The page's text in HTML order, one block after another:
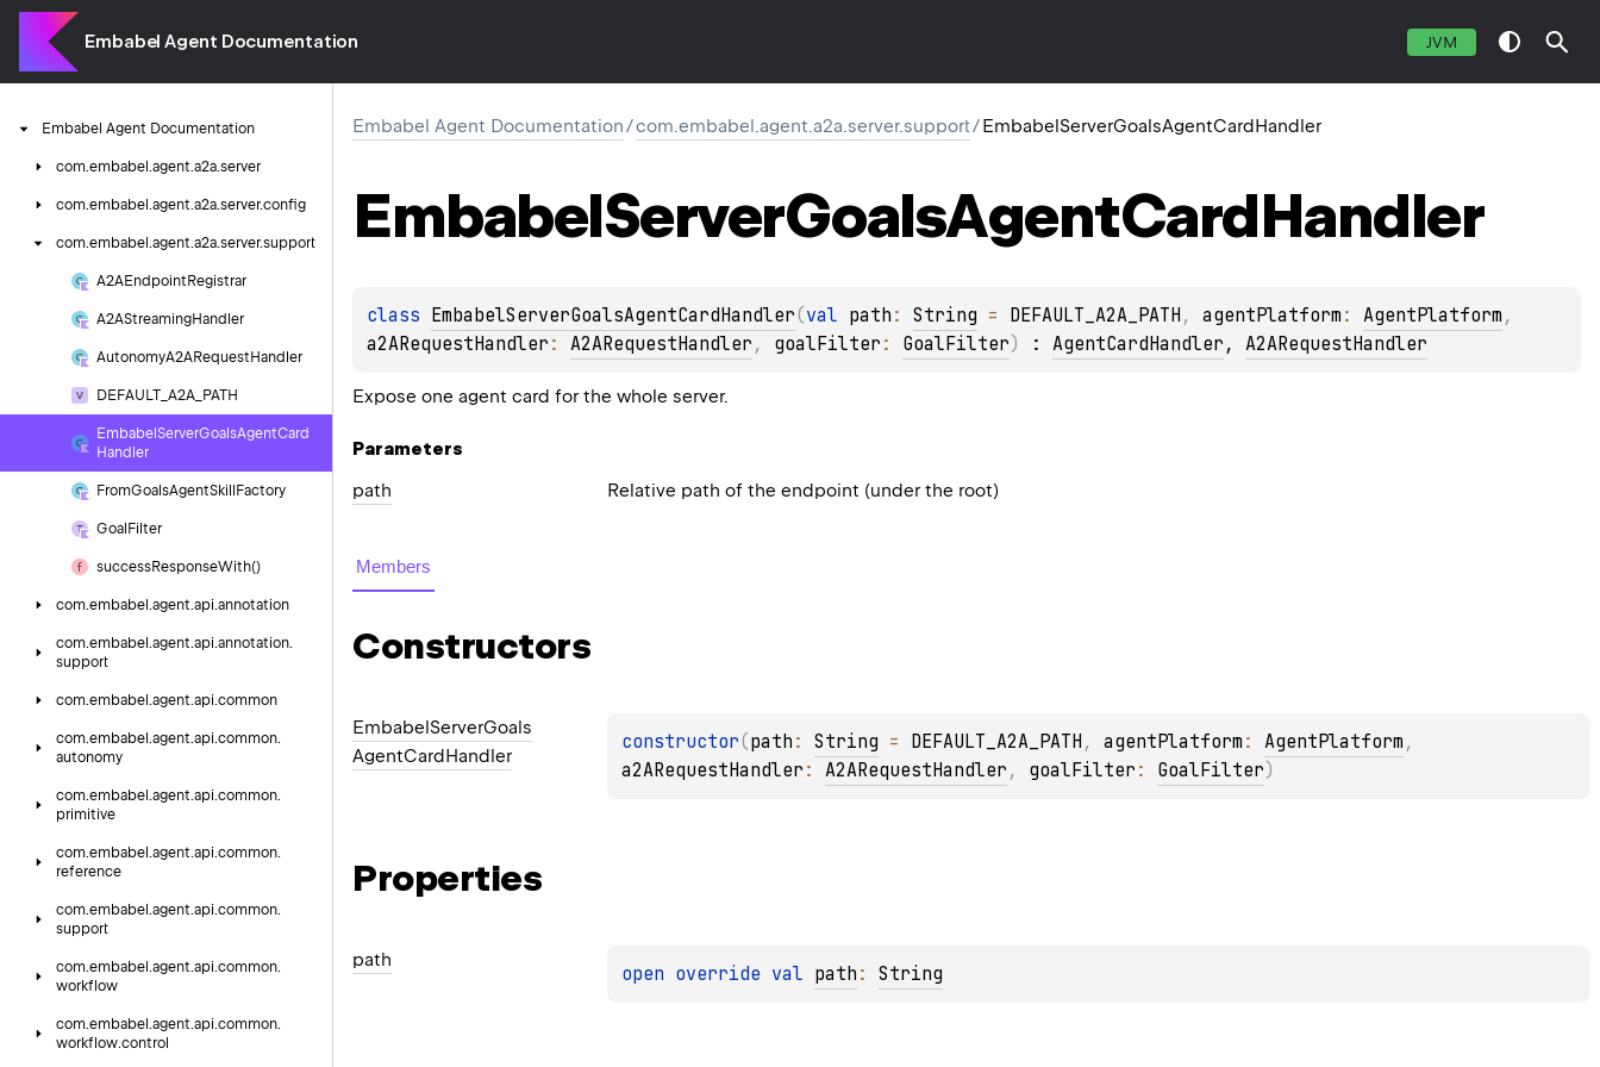
Embabel Agent Documentation JVM
Embabel Agent Documentation
com.embabel.agent.a2a.server
com.embabel.agent.a2a.server.config
com.embabel.agent.a2a.server.support
A2AEndpoint Registrar
A2AStreamingHandler
AutonomyA2ARequest Handler
DEFAULT_A2A_PATH
Embabel ServerGoalsAgentCard
Handler
FromGoalsAgentSkill Factory
Goal Filter
successResponseWith()
com.embabel.agent.api.annotation
com.embabel.agent.api.annotation.
support
com.embabel.agent.api.common
com.embabel.agent.api.common.
autonomy
com.embabel.agent.api.common.
primitive
com.embabel.agent.api.common.
reference
com.embabel.agent.api.common.
support
com.embabel.agent.api.common.
workflow
com.embabel.agent.api.common.
workflow.control
Embabel Agent Documentation/com.embabel.agent.a2a.server.support/EmbabelServerGoalsAgentCardHandler
EmbabelServerGoalsAgentCardHandler
class EmbabelServerGoalsAgentCardHandler(val path : String = DEFAULT_A2A_PATH , agentPlatform : AgentPlatform
a2ARequestHandler : A2ARequestHandler , goalFilter : GoalFilter) : AgentCardHandler , A2ARequestHandler
Expose one agent card for the whole server.
Parameters
path
Relative path of the endpoint (under the root)
Members
Constructors
EmbabelServerGoals
AgentCardHandler
constructor(path : String = DEFAULT_A2A_PATH , agentPlatform : AgentPlatform
a2ARequestHandler : A2ARequestHandler , goalFilter : GoalFilter)
Properties
path
open override val path : String